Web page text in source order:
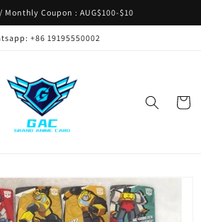
Coupon : AUG$100-$10
+86 19195550002
Cart